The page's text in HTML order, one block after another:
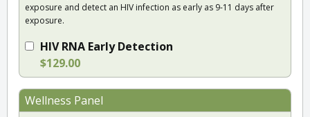
exposure and detect an HIV infection as early as 9-11 days after
exposure.
HIV RNA Early Detection
$129.00
Wellness Panel